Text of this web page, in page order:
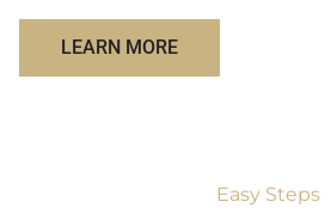
LEARN MORE
Easy Steps